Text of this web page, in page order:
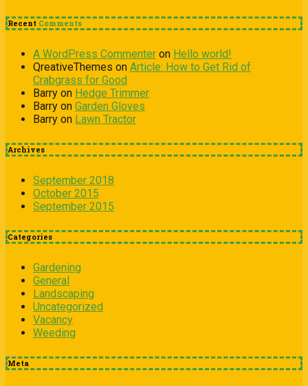
Recent Comments
A WordPress Commenter on Hello world!
QreativeThemes on Article: How to Get Rid of
Crabgrass for Good
Barry on Hedge Trimmer
Barry on Garden Gloves
Barry on Lawn Tractor
Archives
September 2018
October 2015
September 2015
Categories
Gardening
General
Landscaping
Uncategorized
Vacancy
Weeding
Meta